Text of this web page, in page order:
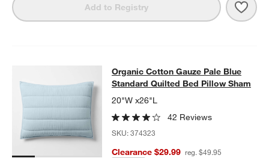
Add to Registry
Organic Cotton Gauze Pale Blue
ORGANIC COTTON GAUZE PALE BLUE STANDARD QUILTED
Organic Cotton Gauze Pale Blue
Standard Quilted Bed Pillow Sham
20"W x26"L
42 Reviews
SKU:374323
Clearance $29.99 reg. $49.95